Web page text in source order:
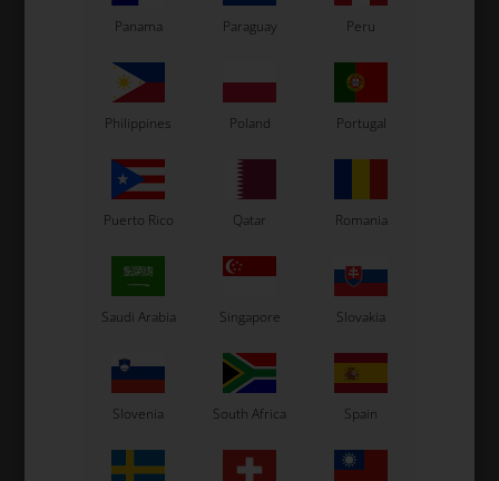
7 variants
SELECT
VARIANT
In stock
In stock
Related products
LN KART LN KART
Panama Paraguay Peru
Philippines Poland Portugal
Puerto Rico Qatar Romania
Saudi Arabia Singapore Slovakia
Slovenia South Africa Spain